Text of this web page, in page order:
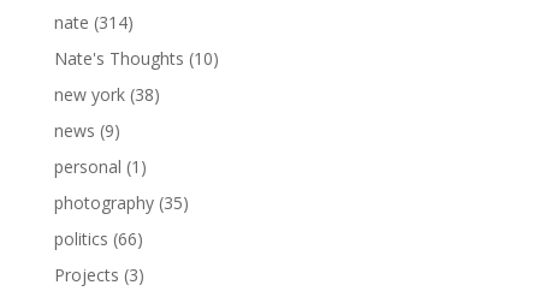
nate (314)
Nate's Thoughts (10)
new york(38)
news (9)
personal (1)
photography(35)
politics (66)
Projects (3)